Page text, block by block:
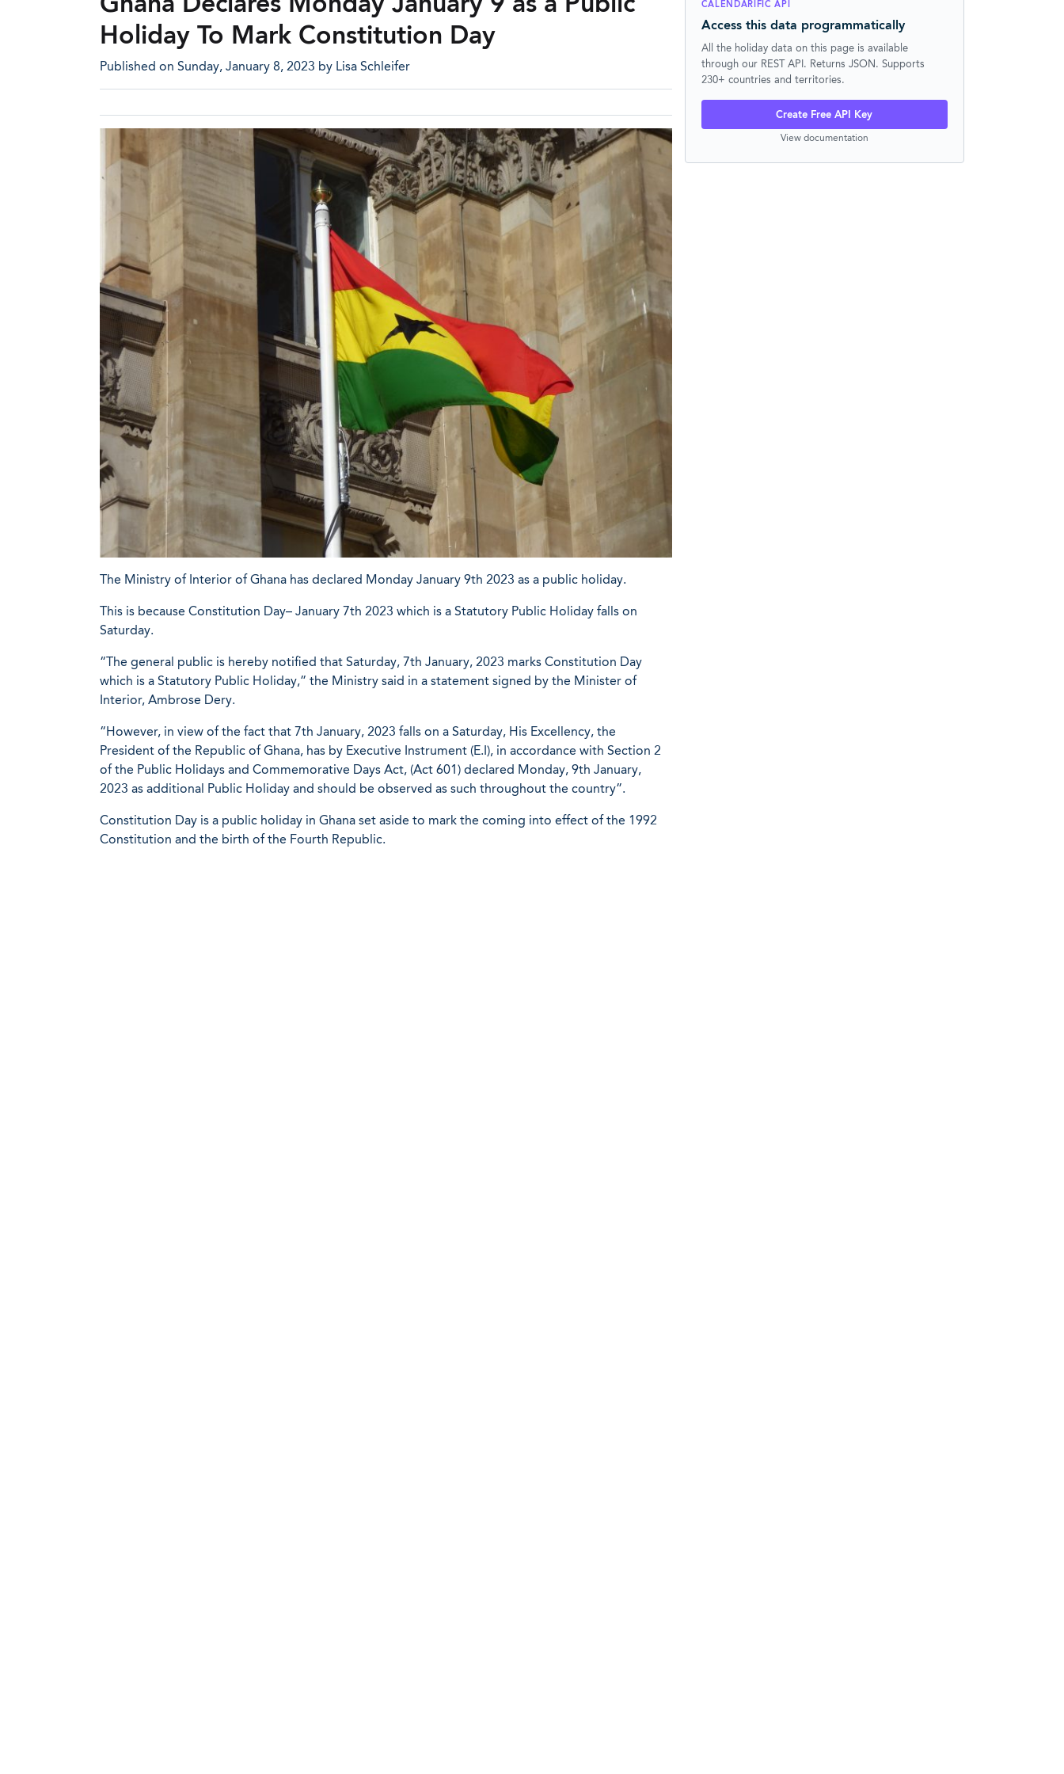
Holiday To Mark Constitution Day
Published on Sunday, January 8, 2023 by Lisa Schleifer
The Ministry of Interior of Ghana has declared Monday January 9th 2023 as a public holiday.
This is because Constitution Day– January 7th 2023 which is a Statutory Public Holiday falls on
Saturday.
“The general public is hereby notified that Saturday, 7th January, 2023 marks Constitution Day
which is a Statutory Public Holiday,” the Ministry said in a statement signed by the Minister of
Interior, Ambrose Dery.
“However, in view of the fact that 7th January, 2023 falls on a Saturday, His Excellency, the
President of the Republic of Ghana, has by Executive Instrument (E.I), in accordance with Section 2
of the Public Holidays and Commemorative Days Act, (Act 601) declared Monday, 9th January,
2023 as additional Public Holiday and should be observed as such throughout the country”.
Constitution Day is a public holiday in Ghana set aside to mark the coming into effect of the 1992
Constitution and the birth of the Fourth Republic.
CALENDARIFIC API
Access this data programmatically
All the holiday data on this page is available
through our REST API. Returns JSON. Supports
230+ countries and territories.
Create Free API Key
View documentation